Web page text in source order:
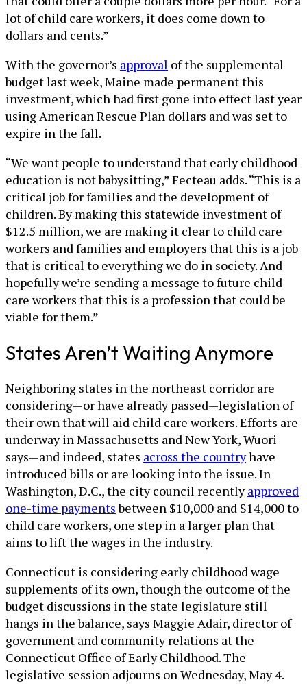
lot of child care workers, it does come down to
dollars and cents.”
With the governor’s approval of the supplemental
budget last week, Maine made permanent this
investment, which had first gone into effect last year
using American Rescue Plan dollars and was set to
expire in the fall.
“We want people to understand that early childhood
education is not babysitting,” Fecteau adds. “This is a
critical job for families and the development of
children. By making this statewide investment of
$12.5 million, we are making it clear to child care
workers and families and employers that this is a job
that is critical to everything we do in society. And
hopefully we’re sending a message to future child
care workers that this is a profession that could be
viable for them.”
States Aren’t Waiting Anymore
Neighboring states in the northeast corridor are
considering—or have already passed—legislation of
their own that will aid child care workers. Efforts are
underway in Massachusetts and New York, Wuori
says—and indeed, states across the countryhave
introduced bills or are looking into the issue. In
Washington, D.C., the city council recentlyapproved
one-time paymentsbetween $10,000 and $14,000 to
child care workers, one step in a larger plan that
aims to lift the wages in the industry.
Connecticut is considering early childhood wage
supplements of its own, though the outcome of the
budget discussions in the state legislature still
hangs in the balance, says Maggie Adair, director of
government and community relations at the
Connecticut Office of Early Childhood. The
legislative session adjourns on Wednesday, May 4.